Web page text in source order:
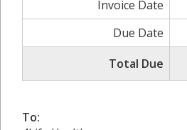
Invoice Date
Due Date
Total Due
To: